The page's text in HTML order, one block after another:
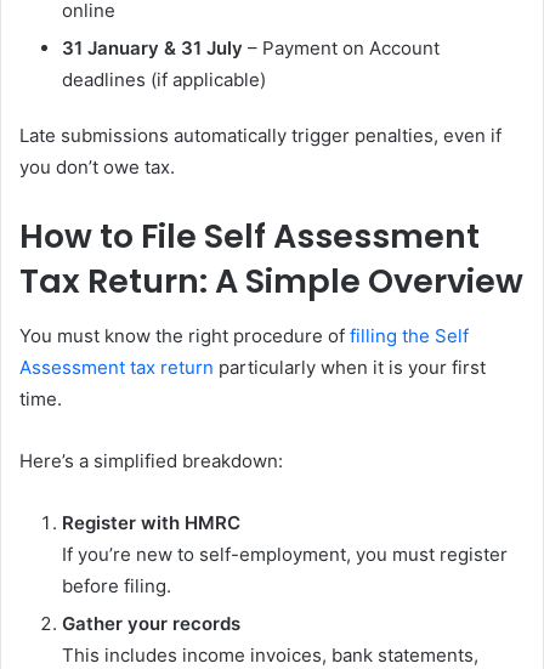
online
31 January & 31 July – Payment on Account
deadlines (if applicable)
Late submissions automatically trigger penalties, even if
you don’t owe tax.
How to File Self Assessment
Tax Return: A Simple Overview
You must know the right procedure of filling the Self
Assessment tax return particularly when it is your first
time.
Here’s a simplified breakdown:
Register with HMRC
If you’re new to self-employment, you must register
before filing.
Gather your records
This includes income invoices, bank statements,